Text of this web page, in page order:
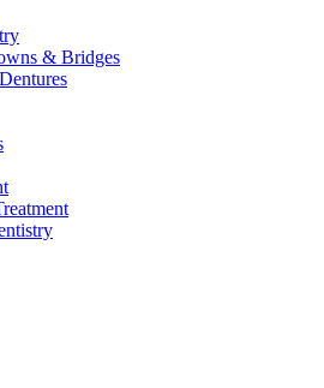
& Bridges